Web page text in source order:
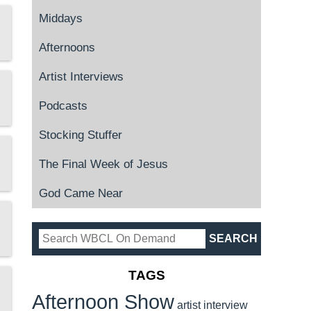
Middays
Afternoons
Artist Interviews
Podcasts
Stocking Stuffer
The Final Week of Jesus
God Came Near
TAGS
Afternoon Show artist interview